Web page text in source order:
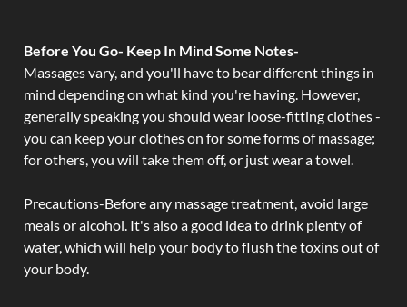
Before You Go- Keep In Mind Some Notes-
Massages vary, and you'll have to bear different things in
mind depending on what kind you're having. However,
generally speaking you should wear loose-fitting clothes -
you can keep your clothes on for some forms of massage;
for others, you will take them off, or just wear a towel.
Precautions-Before any massage treatment, avoid large
meals or alcohol. It's also a good idea to drink plenty of
water, which will help your body to flush the toxins out of
your body.